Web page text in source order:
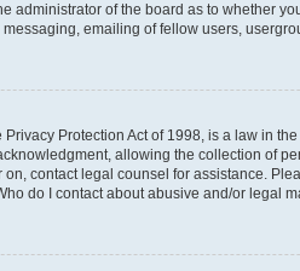
administrator of the board as to whether
emailing of fellow users,
Privacy Protection Act of 1998, is a law in
allowing the collection of
contact legal counsel for assistance.
do I contact about abusive and/or legal